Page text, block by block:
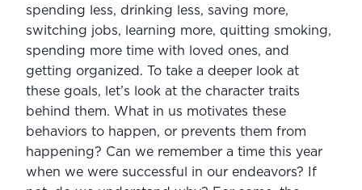
spending less, drinking less, saving more,
switching jobs, learning more, quitting smoking,
spending more time with loved ones, and
getting organized. To take a deeper look at
these goals, let’s look at the character traits
behind them. What in us motivates these
behaviors to happen, or prevents them from
happening? Can we remember a time this year
when we were successful in our endeavors? If